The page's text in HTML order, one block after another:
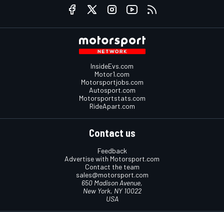
InsideEvs.com
Motor1.com
Motorsportjobs.com
Autosport.com
Motorsportstats.com
RideApart.com
Contact us
Feedback
Advertise with Motorsport.com
Contact the team
sales@motorsport.com
650 Madison Avenue,
New York, NY 10022
USA